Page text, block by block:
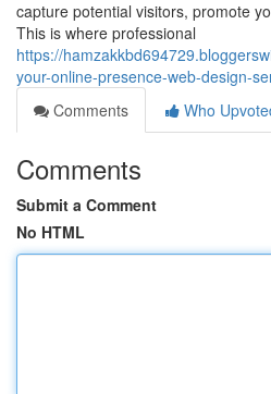
capture potential visitors, promote
This is where professional
https://
your-online-presence-web-design-
Comments
Who
Comments
Submit a Comment
No HTML